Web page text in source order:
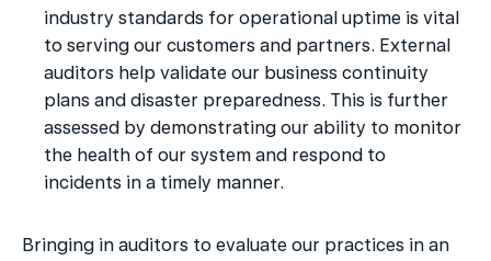
industry standards for operational uptime is vital
to serving our customers and partners. External
auditors help validate our business continuity
plans and disaster preparedness. This is further
assessed by demonstrating our ability to monitor
the health of our system and respond to
incidents in a timely manner.
Bringing in auditors to evaluate our practices in an